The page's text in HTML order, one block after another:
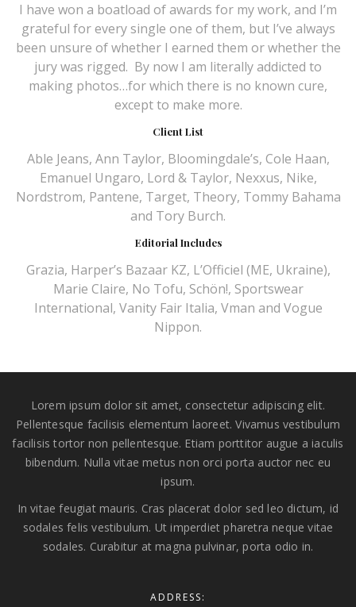
I have won a boatload of awards for my work, and I’m
grateful for every single one of them, but I’ve always
been unsure of whether I earned them or whether the
jury was rigged. By now I am literally addicted to
making photos…for which there is no known cure,
except to make more.
Client List
Able Jeans, Ann Taylor, Bloomingdale’s, Cole Haan,
Emanuel Ungaro, Lord & Taylor, Nexxus, Nike,
Nordstrom, Pantene, Target, Theory, Tommy Bahama
and Tory Burch.
Editorial Includes
Grazia, Harper’s Bazaar KZ, L’Officiel (ME, Ukraine),
Marie Claire, No Tofu, Schön!, Sportswear
International, Vanity Fair Italia, Vman and Vogue
Nippon.
Lorem ipsum dolor sit amet, consectetur adipiscing elit.
Pellentesque facilisis elementum laoreet. Vivamus vestibulum
facilisis tortor non pellentesque. Etiam porttitor augue a iaculis
bibendum. Nulla vitae metus non orci porta auctor nec eu
ipsum.
In vitae feugiat mauris. Cras placerat dolor sed leo dictum, id
sodales felis vestibulum. Ut imperdiet pharetra neque vitae
sodales. Curabitur at magna pulvinar, porta odio in.
ADDRESS: